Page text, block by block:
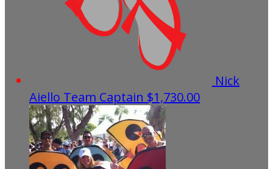
Nick
Aiello Team Captain $1,730.00